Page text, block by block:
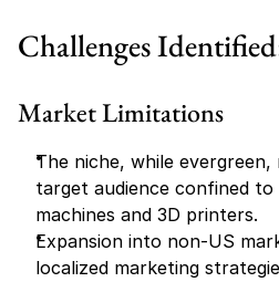
Challenges
Market Limitations
The niche, while evergreen,
target audience confined
machines and 3D printers.
Expansion into non-US
localized marketing